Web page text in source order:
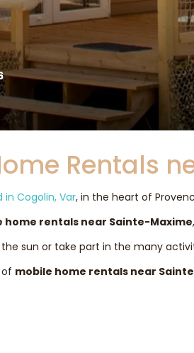
Rentals
Cogolin, Var, in the heart of
home rentals near Sainte-Maxime
the sun or take part in the many
mobile home rentals near